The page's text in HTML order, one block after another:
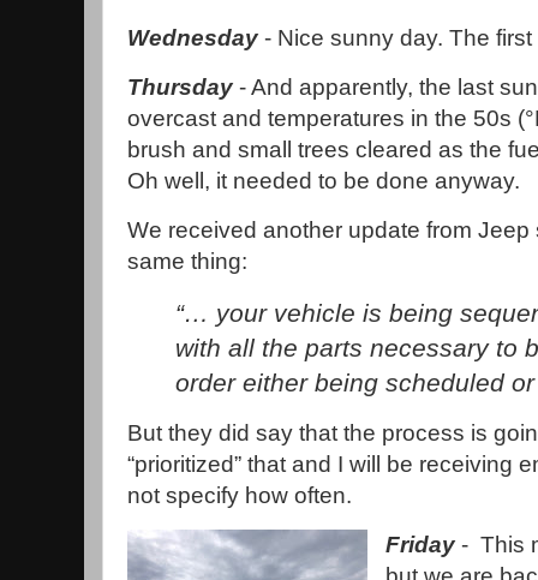
Wednesday - Nice sunny day. The
Thursday - And apparently, the last
overcast and temperatures in the 50s
brush and small trees cleared as the
Oh well, it needed to be done anyway.
We received another update from
same thing:
“… your vehicle is being
with all the parts necessary to
order either being scheduled or
But they did say that the process is
“prioritized” that and I will be receiving
not specify how often.
Friday- This